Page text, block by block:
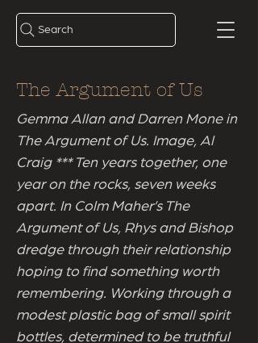
Search
The Argument of Us
Gemma Allan and Darren Mone in
The Argument of Us. Image, Al
Craig *** Ten years together, one
year on the rocks, seven weeks
apart. In Colm Maher’s The
Argument of Us, Rhys and Bishop
dredge through their relationship
hoping to find something worth
remembering. Working through a
modest plastic bag of small spirit
bottles, determined to be truthful